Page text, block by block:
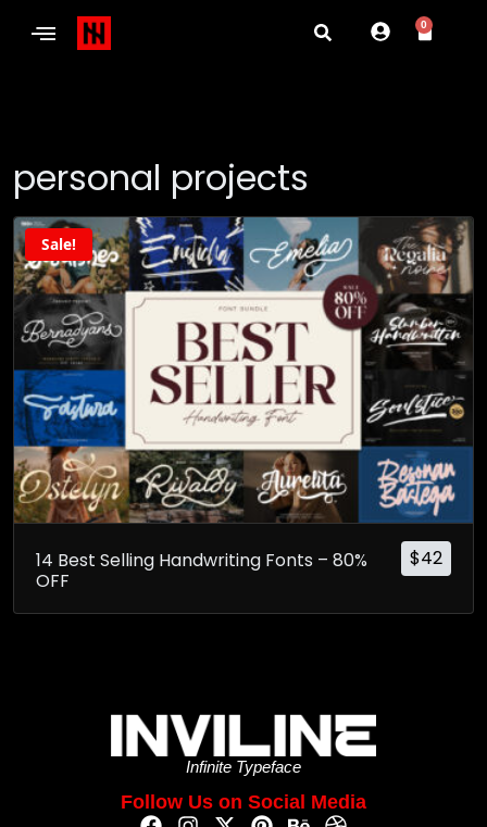
0
personal projects
Sale!
$42
14 Best Selling Handwriting Fonts – 80%
OFF
Infinite Typeface
Follow Us on Social Media